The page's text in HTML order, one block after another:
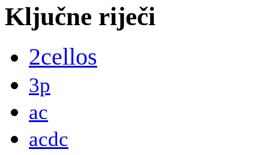
Ključne riječi
2cellos
3p
ac
acdc